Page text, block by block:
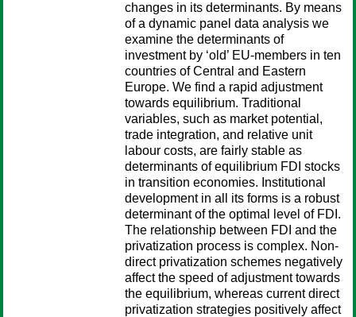
changes in its determinants. By means
of a dynamic panel data analysis we
examine the determinants of
investment by ‘old’ EU-members in ten
countries of Central and Eastern
Europe. We find a rapid adjustment
towards equilibrium. Traditional
variables, such as market potential,
trade integration, and relative unit
labour costs, are fairly stable as
determinants of equilibrium FDI stocks
in transition economies. Institutional
development in all its forms is a robust
determinant of the optimal level of FDI.
The relationship between FDI and the
privatization process is complex. Non-
direct privatization schemes negatively
affect the speed of adjustment towards
the equilibrium, whereas current direct
privatization strategies positively affect